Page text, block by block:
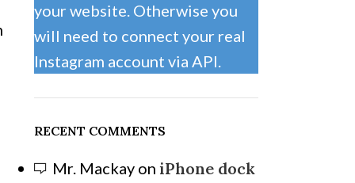
your website. Otherwise you
will need to connect your real
Instagram account via API.
RECENT COMMENTS
Mr. Mackayon iPhone dock